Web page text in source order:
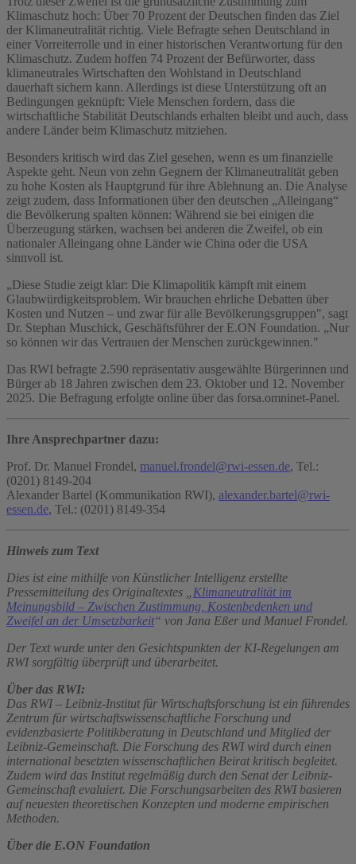
Klimaschutz hoch: Über 70 Prozent der Deutschen finden das Ziel
der Klimaneutralität richtig. Viele Befragte sehen Deutschland in
einer Vorreiterrolle und in einer historischen Verantwortung für den
Klimaschutz. Zudem hoffen 74 Prozent der Befürworter, dass
klimaneutrales Wirtschaften den Wohlstand in Deutschland
dauerhaft sichern kann. Allerdings ist diese Unterstützung oft an
Bedingungen geknüpft: Viele Menschen fordern, dass die
wirtschaftliche Stabilität Deutschlands erhalten bleibt und auch, dass
andere Länder beim Klimaschutz mitziehen.
Besonders kritisch wird das Ziel gesehen, wenn es um finanzielle
Aspekte geht. Neun von zehn Gegnern der Klimaneutralität geben
zu hohe Kosten als Hauptgrund für ihre Ablehnung an. Die Analyse
zeigt zudem, dass Informationen über den deutschen „Alleingang“
die Bevölkerung spalten können: Während sie bei einigen die
Überzeugung stärken, wachsen bei anderen die Zweifel, ob ein
nationaler Alleingang ohne Länder wie China oder die USA
sinnvoll ist.
„Diese Studie zeigt klar: Die Klimapolitik kämpft mit einem
Glaubwürdigkeitsproblem. Wir brauchen ehrliche Debatten über
Kosten und Nutzen – und zwar für alle Bevölkerungsgruppen", sagt
Dr. Stephan Muschick, Geschäftsführer der E.ON Foundation. „Nur
so können wir das Vertrauen der Menschen zurückgewinnen."
Das RWI befragte 2.590 repräsentativ ausgewählte Bürgerinnen und
Bürger ab 18 Jahren zwischen dem 23. Oktober und 12. November
2025. Die Befragung erfolgte online über das forsa.omninet-Panel.
Ihre Ansprechpartner dazu:
Prof. Dr. Manuel Frondel, manuel.frondel@rwi-essen.de, Tel.:
(0201) 8149-204
Alexander Bartel (Kommunikation RWI), alexander.bartel@rwi-
essen.de, Tel.: (0201) 8149-354
Hinweis zum Text
Dies ist eine mithilfe von Künstlicher Intelligenz erstellte
Pressemitteilung des Originaltextes „ Klimaneutralität im
Meinungsbild – Zwischen Zustimmung, Kostenbedenken und
Zweifel an der Umsetzbarkeit“ von Jana Eßer und Manuel Frondel.
Der Text wurde unter den Gesichtspunkten der KI-Regelungen am
RWI sorgfältig überprüft und überarbeitet.
Über das RWI:
Das RWI – Leibniz-Institut für Wirtschaftsforschung ist ein führendes
Zentrum für wirtschaftswissenschaftliche Forschung und
evidenzbasierte Politikberatung in Deutschland und Mitglied der
Leibniz-Gemeinschaft. Die Forschung des RWI wird durch einen
international besetzten wissenschaftlichen Beirat kritisch begleitet.
Zudem wird das Institut regelmäßig durch den Senat der Leibniz-
Gemeinschaft evaluiert. Die Forschungsarbeiten des RWI basieren
auf neuesten theoretischen Konzepten und moderne empirischen
Methoden.
Über die E.ON Foundation